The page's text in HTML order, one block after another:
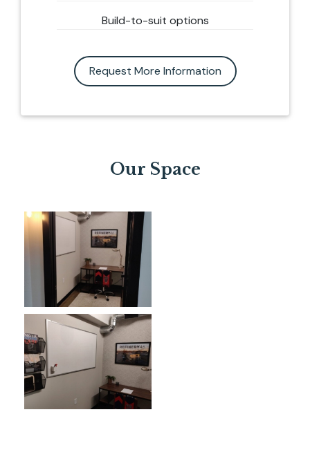
Build-to-suit options
Request More Information
Our Space